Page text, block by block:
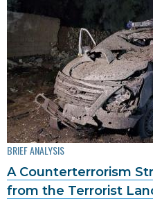
BRIEF ANALYSIS
A Counterterrorism
from the Terrorist